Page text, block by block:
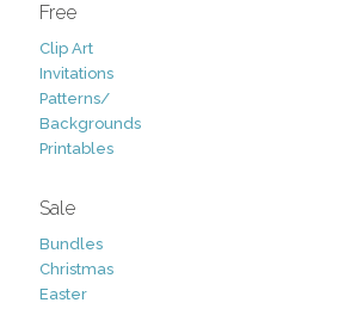
Free
Clip Art
Invitations
Patterns/
Backgrounds
Printables
Sale
Bundles
Christmas
Easter